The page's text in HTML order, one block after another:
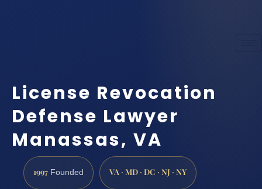
License Revocation
Defense Lawyer
Manassas, VA
1997 Founded VA · MD · DC · NJ · NY